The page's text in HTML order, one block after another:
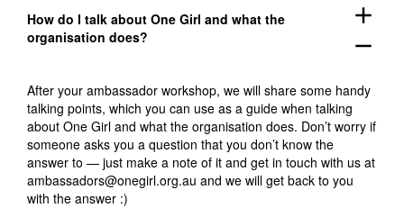
How do I talk about One Girl and what the
organisation does?
add
remove
After your ambassador workshop, we will share some handy
talking points, which you can use as a guide when talking
about One Girl and what the organisation does. Don’t worry if
someone asks you a question that you don’t know the
answer to — just make a note of it and get in touch with us at
ambassadors@onegirl.org.au and we will get back to you
with the answer :)